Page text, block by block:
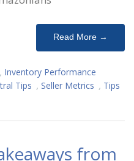
Read More →
, Inventory Performance
Tips , Seller Metrics , Tips
from